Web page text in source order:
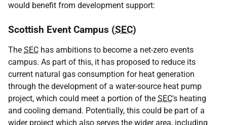
would benefit from development support:
Scottish Event Campus (SEC)
The SEC has ambitions to become a net-zero events
campus. As part of this, it has proposed to reduce its
current natural gas consumption for heat generation
through the development of a water-source heat pump
project, which could meet a portion of the SEC's heating
and cooling demand. Potentially, this could be part of a
wider project which also serves the wider area, including